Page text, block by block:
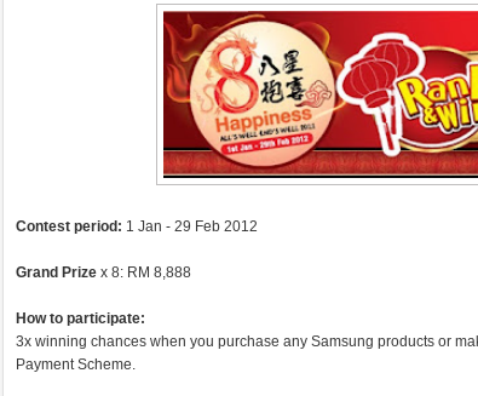
Contest period: 1 Jan - 29 Feb 2012
Grand Prize x 8: RM 8,888
How to participate:
3x winning chances when you purchase any Samsung products or
Payment Scheme.